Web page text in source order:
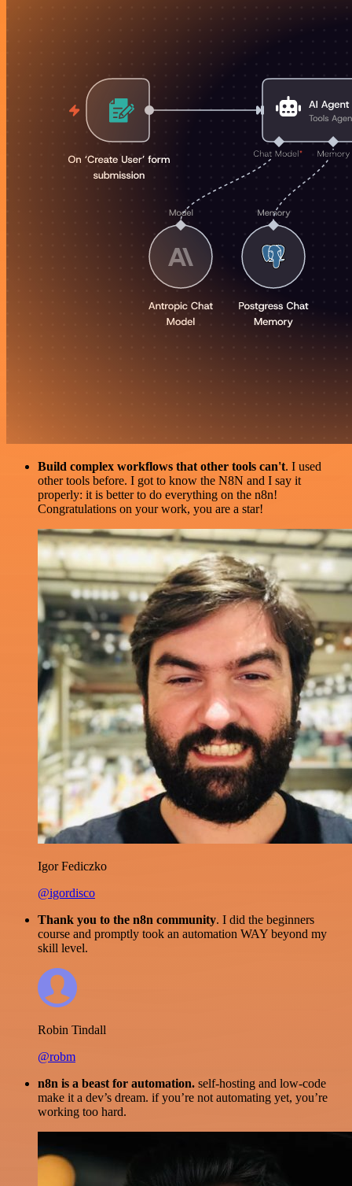
Build complex workflows that other tools can't. I used
other tools before. I got to know the N8N and I say it
properly: it is better to do everything on the n8n!
Congratulations on your work, you are a star!
Igor Fediczko
@igordisco
Thank you to the n8n community. I did the beginners
course and promptly took an automation WAY beyond my
skill level.
Robin Tindall
@robm
n8n is a beast for automation. self-hosting and low-code
make it a dev’s dream. if you’re not automating yet, you’re
working too hard.